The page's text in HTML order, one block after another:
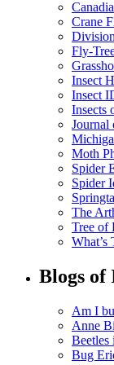
Crane
Fly-
Insect
Insect
Insects
Journal
Moth
Spider
Spider
The
Tree of
What’s
Blogs of
Am I
Anne
Beetles
Bug